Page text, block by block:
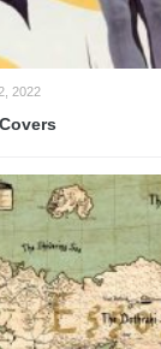
2022